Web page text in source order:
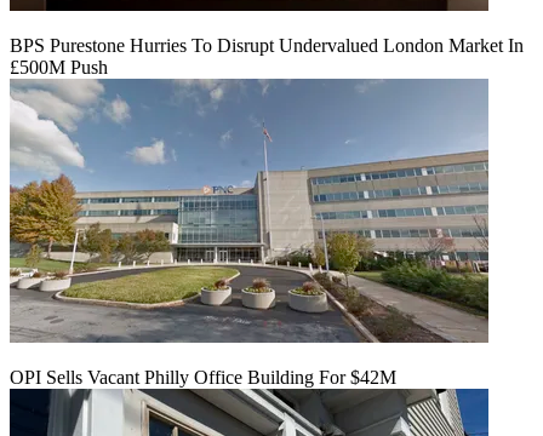
BPS Purestone Hurries To Disrupt Undervalued London Market In
£500M Push
OPI Sells Vacant Philly Office Building For $42M